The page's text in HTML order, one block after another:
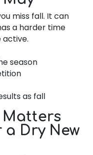
miss fall. It can
a harder time
active.
season
as fall
Matters
a Dry New